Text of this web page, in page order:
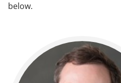
below.